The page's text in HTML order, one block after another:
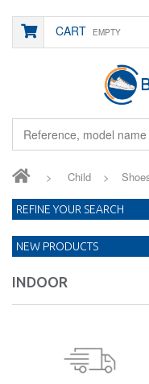
CART EMPTY
> Child >
INDOOR
REFINE YOUR SEARCH
NEW PRODUCTS